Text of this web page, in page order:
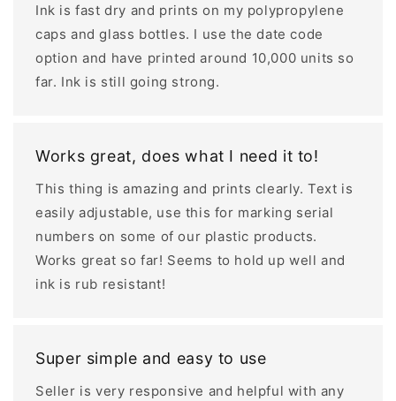
Ink is fast dry and prints on my polypropylene
caps and glass bottles. I use the date code
option and have printed around 10,000 units so
far. Ink is still going strong.
Works great, does what I need it to!
This thing is amazing and prints clearly. Text is
easily adjustable, use this for marking serial
numbers on some of our plastic products.
Works great so far! Seems to hold up well and
ink is rub resistant!
Super simple and easy to use
Seller is very responsive and helpful with any